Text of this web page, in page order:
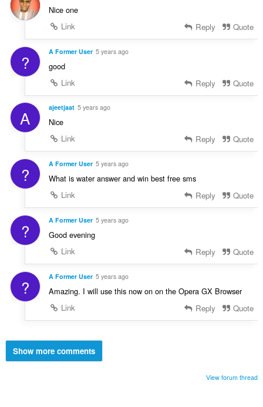
Nice one
Link
Reply Quote
? A Former User 5 years ago
good
Link
Reply Quote
A ajeetjaat 5 years ago
Nice
Link
Reply Quote
? A Former User 5 years ago
What is water answer and win best free sms
Link
Reply Quote
? A Former User 5 years ago
Good evening
Link
Reply Quote
? A Former User 5 years ago
Amazing. I will use this now on on the Opera GX Browser
Link
Reply Quote
Show more comments
View forum thread